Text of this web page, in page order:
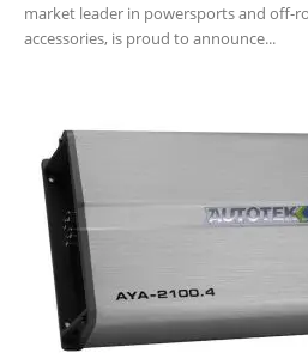
market leader in powersports and off-
accessories, is proud to announce...